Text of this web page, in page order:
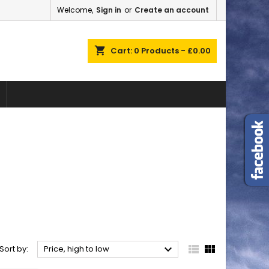
Welcome, Sign in or Create an account
shopping_cart Cart: 0 Products - £0.00
Sort by: Price, high to low   